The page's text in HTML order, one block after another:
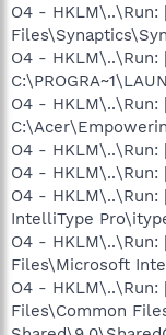
O4 - HKLM\..\Run:
O4 - HKLM\..\Run:
O4 - HKLM\..\Run:
O4 - HKLM\..\Run:
O4 - HKLM\..\Run:
O4 -
IntelliType
O4 -
Files\Microsoft
O4 - HKLM\..\Run:
Files\Common